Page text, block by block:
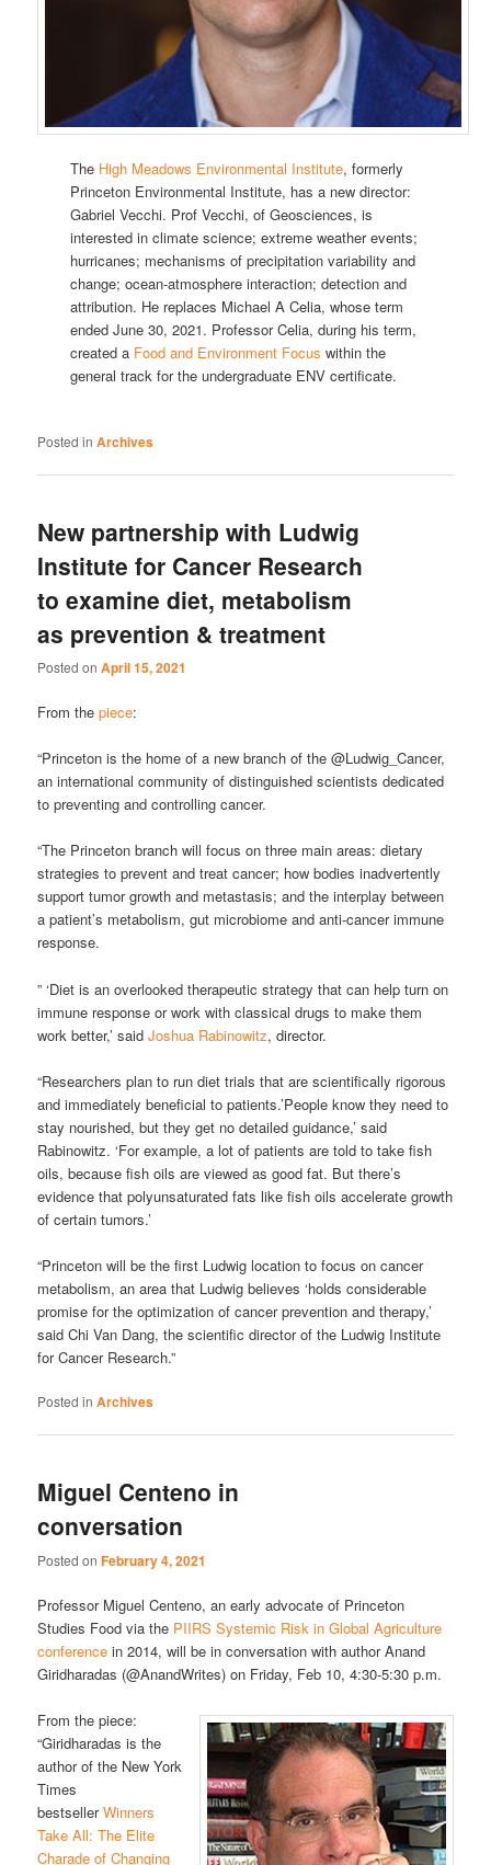
The High Meadows Environmental Institute, formerly
Princeton Environmental Institute, has a new director:
Gabriel Vecchi. Prof Vecchi, of Geosciences, is
interested in climate science; extreme weather events;
hurricanes; mechanisms of precipitation variability and
change; ocean-atmosphere interaction; detection and
attribution. He replaces Michael A Celia, whose term
ended June 30, 2021. Professor Celia, during his term,
created a Food and Environment Focus within the
general track for the undergraduate ENV certificate.
Posted in Archives
New partnership with Ludwig
Institute for Cancer Research
to examine diet, metabolism
as prevention & treatment
Posted onApril 15, 2021
From thepiece:
“Princeton is the home of a new branch of the @Ludwig_Cancer,
an international community of distinguished scientists dedicated
to preventing and controlling cancer.
“The Princeton branch will focus on three main areas: dietary
strategies to prevent and treat cancer; how bodies inadvertently
support tumor growth and metastasis; and the interplay between
a patient’s metabolism, gut microbiome and anti-cancer immune
response.
” ‘Diet is an overlooked therapeutic strategy that can help turn on
immune response or work with classical drugs to make them
work better,’ saidJoshua Rabinowitz, director.
“Researchers plan to run diet trials that are scientifically rigorous
and immediately beneficial to patients.’People know they need to
stay nourished, but they get no detailed guidance,’ said
Rabinowitz. ‘For example, a lot of patients are told to take fish
oils, because fish oils are viewed as good fat. But there’s
evidence that polyunsaturated fats like fish oils accelerate growth
of certain tumors.’
“Princeton will be the first Ludwig location to focus on cancer
metabolism, an area that Ludwig believes ‘holds considerable
promise for the optimization of cancer prevention and therapy,’
said Chi Van Dang, the scientific director of the Ludwig Institute
for Cancer Research.”
Posted in Archives
Miguel Centeno in
conversation
Posted onFebruary 4, 2021
Professor Miguel Centeno, an early advocate of Princeton
Studies Food via the PIIRS Systemic Risk in Global Agriculture
conference in 2014, will be in conversation with author Anand
Giridharadas (@AnandWrites) on Friday, Feb 10, 4:30-5:30 p.m.
From the piece:
“Giridharadas is the
author of the New York
Times
bestsellerWinners
Take All: The Elite
Charade of Changing